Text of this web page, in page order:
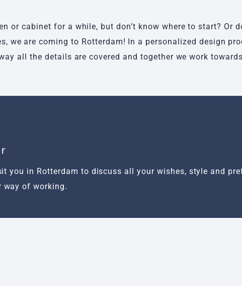
or cabinet for a while, but don’t know where to start? Or
we are coming to Rotterdam! In a personalized design
all the details are covered and together we work
you in Rotterdam to discuss all your wishes, style and
way of working.